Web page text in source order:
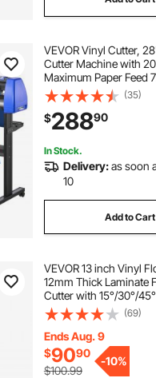
how to use a plotter
best plotterVEVOR Vinyl Cutter,
Cutter Machine with
Maximum Paper Feed
Plotter Cutter Machine
Floor Stand Adjustable
Speed for Sign Making
(35)
$28890
In Stock.
Delivery:as soon
10
Add to Cart
VEVOR 13 inch Vinyl
12mm Thick Laminate
Cutter with 15°/30°/
Angle Settings, Flexible
Telescoping Handle,
Engineered Wood, LVT,
LVP, WPC
(69)
Ends Aug. 9
$9090
$100.99
-10%